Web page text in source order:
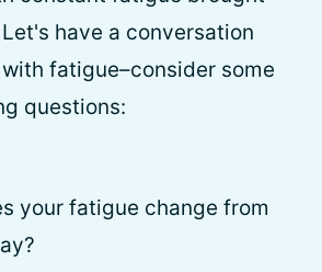
have a conversation
fatigue–consider some
questions:
your fatigue change from